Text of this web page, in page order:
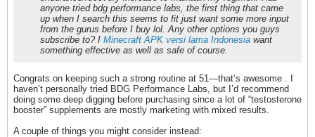
anyone tried bdg performance labs, the first thing that came
up when I search this seems to fit just want some more input
from the gurus before I buy lol. Any other options you guys
subscribe to? I Minecraft APK versi lama Indonesia want
something effective as well as safe of course.
Congrats on keeping such a strong routine at 51—that’s awesome . I
haven’t personally tried BDG Performance Labs, but I’d recommend
doing some deep digging before purchasing since a lot of “testosterone
booster” supplements are mostly marketing with mixed results.
A couple of things you might consider instead: